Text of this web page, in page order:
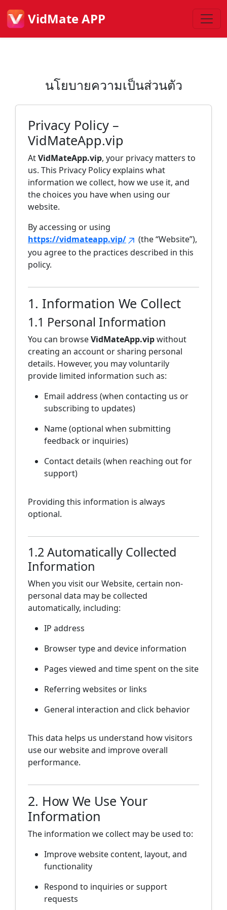
VidMate APP
นโยบายความเป็นส่วนตัว
Privacy Policy –
VidMateApp.vip
AtVidMateApp.vip, your privacy matters to
us. This Privacy Policy explains what
information we collect, how we use it, and
the choices you have when using our
website.
By accessing or using
https://vidmateapp.vip/
(the “Website”),
you agree to the practices described in this
policy.
1. Information We Collect
1.1 Personal Information
You can browseVidMateApp.vipwithout
creating an account or sharing personal
details. However, you may voluntarily
provide limited information such as:
Email address (when contacting us or
subscribing to updates)
Name (optional when submitting
feedback or inquiries)
Contact details (when reaching out for
support)
Providing this information is always
optional.
1.2 Automatically Collected
Information
When you visit our Website, certain non-
personal data may be collected
automatically, including:
IP address
Browser type and device information
Pages viewed and time spent on the site
Referring websites or links
General interaction and click behavior
This data helps us understand how visitors
use our website and improve overall
performance.
2. How We Use Your
Information
The information we collect may be used to:
Improve website content, layout, and
functionality
Respond to inquiries or support
requests